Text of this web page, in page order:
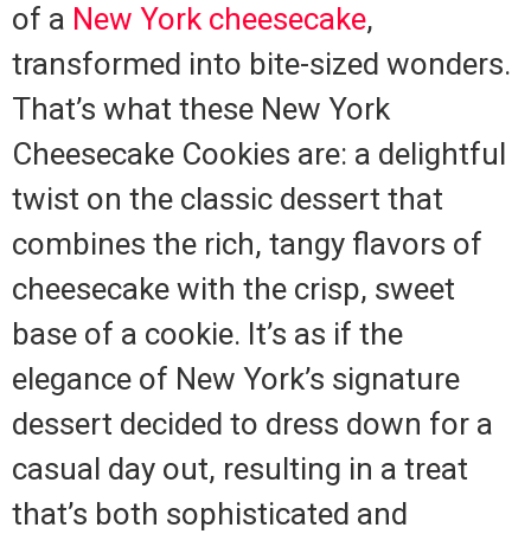
of a New York cheesecake,
transformed into bite-sized wonders.
That’s what these New York
Cheesecake Cookies are: a delightful
twist on the classic dessert that
combines the rich, tangy flavors of
cheesecake with the crisp, sweet
base of a cookie. It’s as if the
elegance of New York’s signature
dessert decided to dress down for a
casual day out, resulting in a treat
that’s both sophisticated and